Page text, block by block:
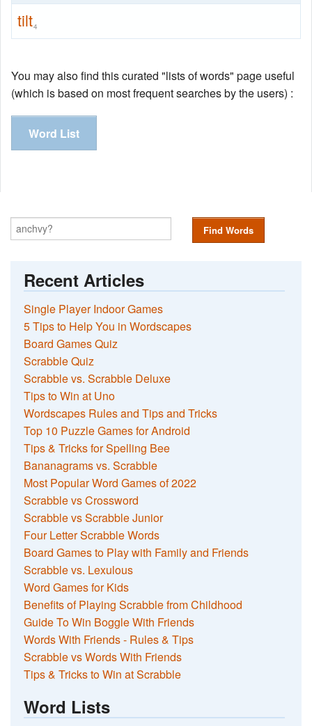
tilt4
You may also find this curated "lists of words" page useful
(which is based on most frequent searches by the users) :
Word List
Find Words
Recent Articles
Single Player Indoor Games
5 Tips to Help You in Wordscapes
Board Games Quiz
Scrabble Quiz
Scrabble vs. Scrabble Deluxe
Tips to Win at Uno
Wordscapes Rules and Tips and Tricks
Top 10 Puzzle Games for Android
Tips & Tricks for Spelling Bee
Bananagrams vs. Scrabble
Most Popular Word Games of 2022
Scrabble vs Crossword
Scrabble vs Scrabble Junior
Four Letter Scrabble Words
Board Games to Play with Family and Friends
Scrabble vs. Lexulous
Word Games for Kids
Benefits of Playing Scrabble from Childhood
Guide To Win Boggle With Friends
Words With Friends - Rules & Tips
Scrabble vs Words With Friends
Tips & Tricks to Win at Scrabble
Word Lists